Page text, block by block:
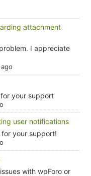
attachment
I appreciate
your support
user notifications
your support!
with wpForo or